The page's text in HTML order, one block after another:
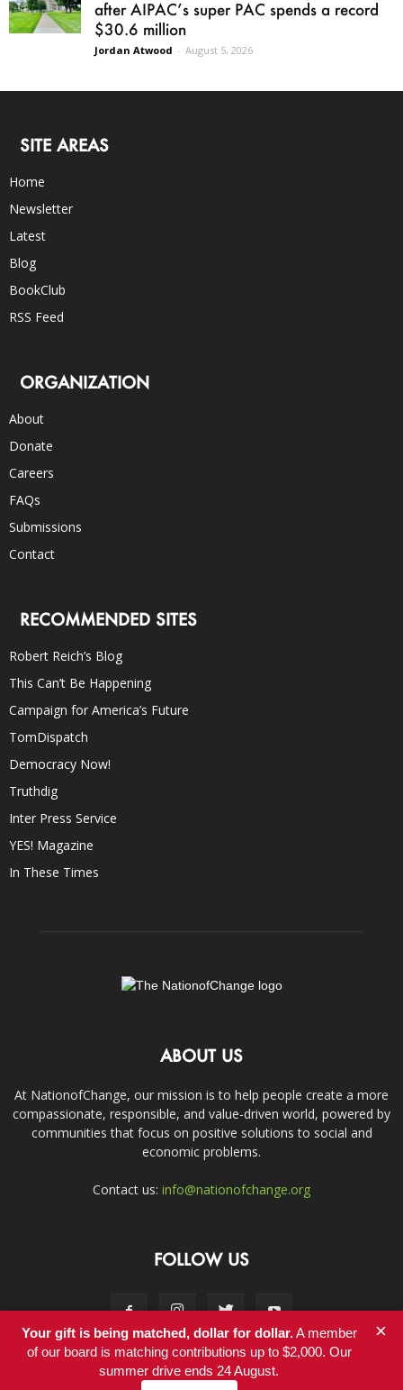
after AIPAC’s super PAC spends a record
$30.6 million
Jordan Atwood - August 5, 2026
SITE AREAS
Home
Newsletter
Latest
Blog
BookClub
RSS Feed
ORGANIZATION
About
Donate
Careers
FAQs
Submissions
Contact
RECOMMENDED SITES
Robert Reich’s Blog
This Can’t Be Happening
Campaign for America’s Future
TomDispatch
Democracy Now!
Truthdig
Inter Press Service
YES! Magazine
In These Times
ABOUT US
At NationofChange, our mission is to help people create a more
compassionate, responsible, and value-driven world, powered by
communities that focus on positive solutions to social and
economic problems.
Contact us: info@nationofchange.org
FOLLOW US
Contact
Your gift is being matched, dollar for dollar.A member
of our board is matching contributions up to $2,000. Our
summer drive ends 24 August.
×